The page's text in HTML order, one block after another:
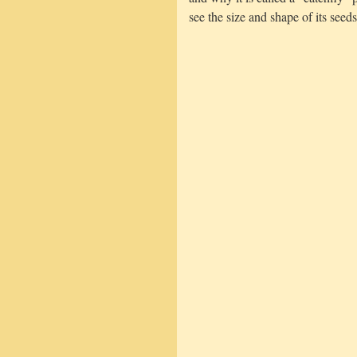
see the size and shape of its